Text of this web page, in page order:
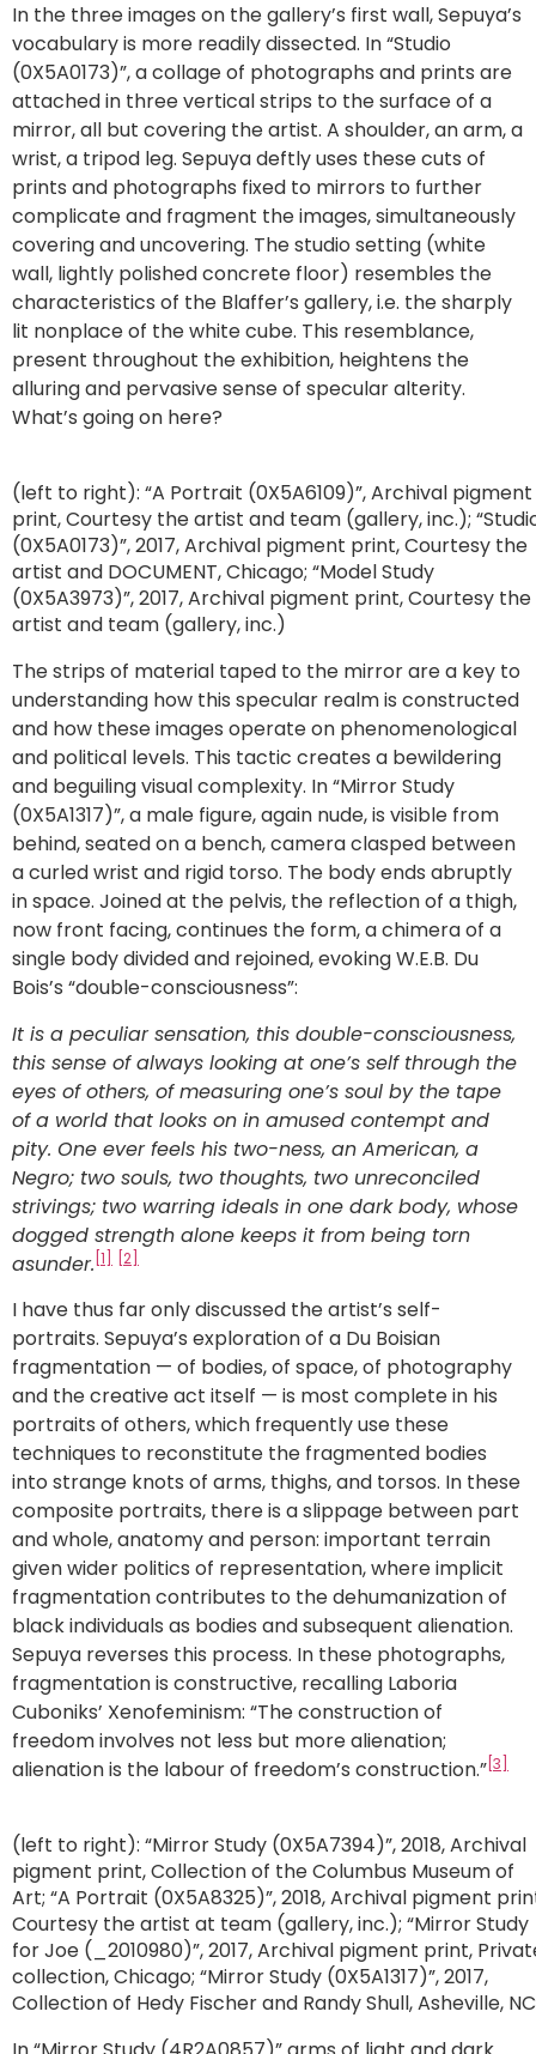
In the three images on the gallery’s first wall, Sepuya’s
vocabulary is more readily dissected. In “Studio
(0X5A0173)”, a collage of photographs and prints are
attached in three vertical strips to the surface of a
mirror, all but covering the artist. A shoulder, an arm, a
wrist, a tripod leg. Sepuya deftly uses these cuts of
prints and photographs fixed to mirrors to further
complicate and fragment the images, simultaneously
covering and uncovering. The studio setting (white
wall, lightly polished concrete floor) resembles the
characteristics of the Blaffer’s gallery, i.e. the sharply
lit nonplace of the white cube. This resemblance,
present throughout the exhibition, heightens the
alluring and pervasive sense of specular alterity.
What’s going on here?
(left to right): “A Portrait (0X5A6109)”, Archival pigment
print, Courtesy the artist and team (gallery, inc.);
(0X5A0173)”, 2017, Archival pigment print, Courtesy the
artist and DOCUMENT, Chicago; “Model Study
(0X5A3973)”, 2017, Archival pigment print, Courtesy the
artist and team (gallery, inc.)
The strips of material taped to the mirror are a key to
understanding how this specular realm is constructed
and how these images operate on phenomenological
and political levels. This tactic creates a bewildering
and beguiling visual complexity. In “Mirror Study
(0X5A1317)”, a male figure, again nude, is visible from
behind, seated on a bench, camera clasped between
a curled wrist and rigid torso. The body ends abruptly
in space. Joined at the pelvis, the reflection of a thigh,
now front facing, continues the form, a chimera of a
single body divided and rejoined, evoking W.E.B. Du
Bois’s “double-consciousness”:
It is a peculiar sensation, this double-consciousness,
this sense of always looking at one’s self through the
eyes of others, of measuring one’s soul by the tape
of a world that looks on in amused contempt and
pity. One ever feels his two-ness, an American, a
Negro; two souls, two thoughts, two unreconciled
strivings; two warring ideals in one dark body, whose
dogged strength alone keeps it from being torn
asunder. [1] [2]
I have thus far only discussed the artist’s self-
portraits. Sepuya’s exploration of a Du Boisian
fragmentation — of bodies, of space, of photography
and the creative act itself — is most complete in his
portraits of others, which frequently use these
techniques to reconstitute the fragmented bodies
into strange knots of arms, thighs, and torsos. In these
composite portraits, there is a slippage between part
and whole, anatomy and person: important terrain
given wider politics of representation, where implicit
fragmentation contributes to the dehumanization of
black individuals as bodies and subsequent alienation.
Sepuya reverses this process. In these photographs,
fragmentation is constructive, recalling Laboria
Cuboniks’ Xenofeminism: “The construction of
freedom involves not less but more alienation;
alienation is the labour of freedom’s construction.” [3]
(left to right): “Mirror Study (0X5A7394)”, 2018, Archival
pigment print, Collection of the Columbus Museum of
Art; “A Portrait (0X5A8325)”, 2018, Archival pigment
Courtesy the artist at team (gallery, inc.); “Mirror Study
for Joe (_2010980)”, 2017, Archival pigment print,
collection, Chicago; “Mirror Study (0X5A1317)”, 2017,
Collection of Hedy Fischer and Randy Shull, Asheville, NC